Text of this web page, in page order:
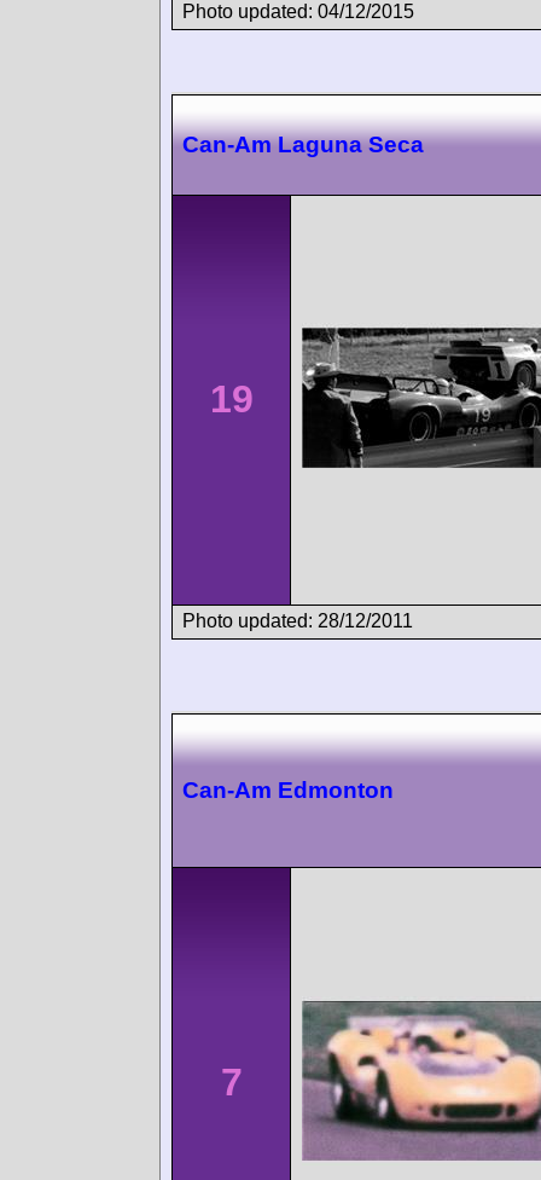
Photo updated: 04/12/2015
Can-Am Laguna Seca
19
Photo updated: 28/12/2011
Can-Am Edmonton
7